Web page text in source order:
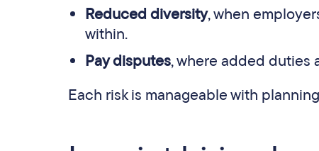
Reduced diversity, when
within.
Pay disputes, where added duties
Each risk is manageable with